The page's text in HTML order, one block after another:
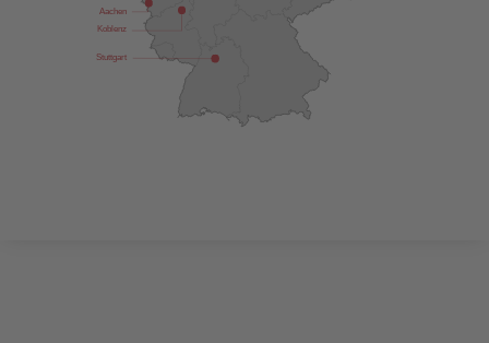
Stuttgart
Aachen
Koblenz